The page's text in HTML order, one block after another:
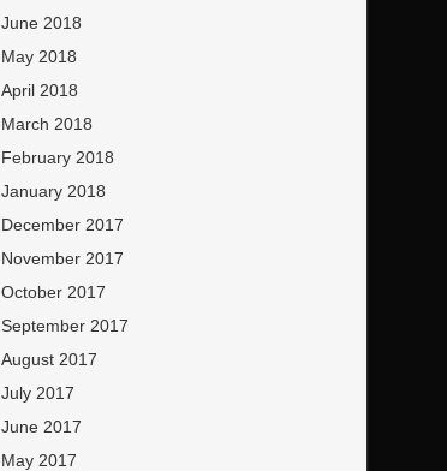
June 2018
May 2018
April 2018
March 2018
February 2018
January 2018
December 2017
November 2017
October 2017
September 2017
August 2017
July 2017
June 2017
May 2017